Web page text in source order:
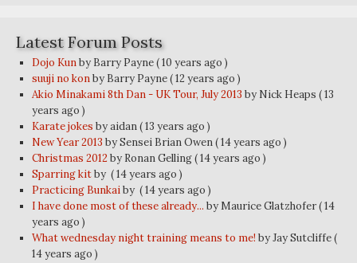
Latest Forum Posts
Dojo Kunby Barry Payne( 10 years ago )
suuji no konby Barry Payne( 12 years ago )
Akio Minakami 8th Dan - UK Tour, July 2013 by Nick Heaps ( 13
years ago )
Karate jokes by aidan( 13 years ago )
New Year 2013 by Sensei Brian Owen( 14 years ago )
Christmas 2012 by Ronan Gelling( 14 years ago )
Sparring kitby ( 14 years ago )
Practicing Bunkaiby ( 14 years ago )
I have done most of these already... by Maurice Glatzhofer( 14
years ago )
What wednesday night training means to me! by Jay Sutcliffe(
14 years ago )